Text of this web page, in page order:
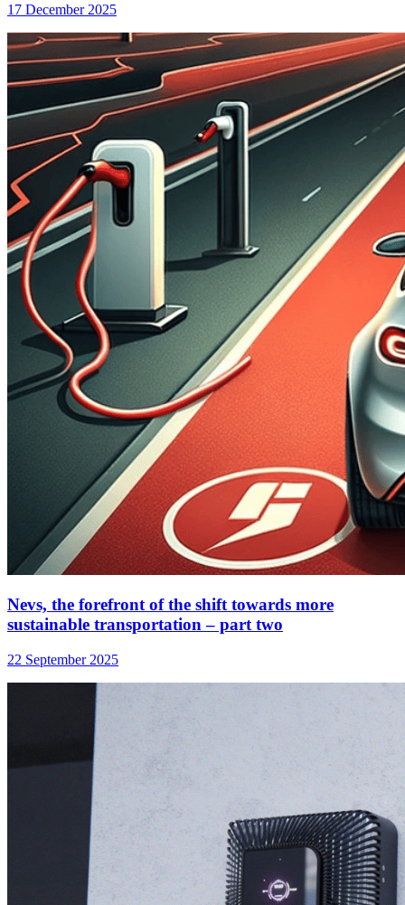
17 December 2025
Nevs, the forefront of the shift towards more
sustainable transportation – part two
22 September 2025